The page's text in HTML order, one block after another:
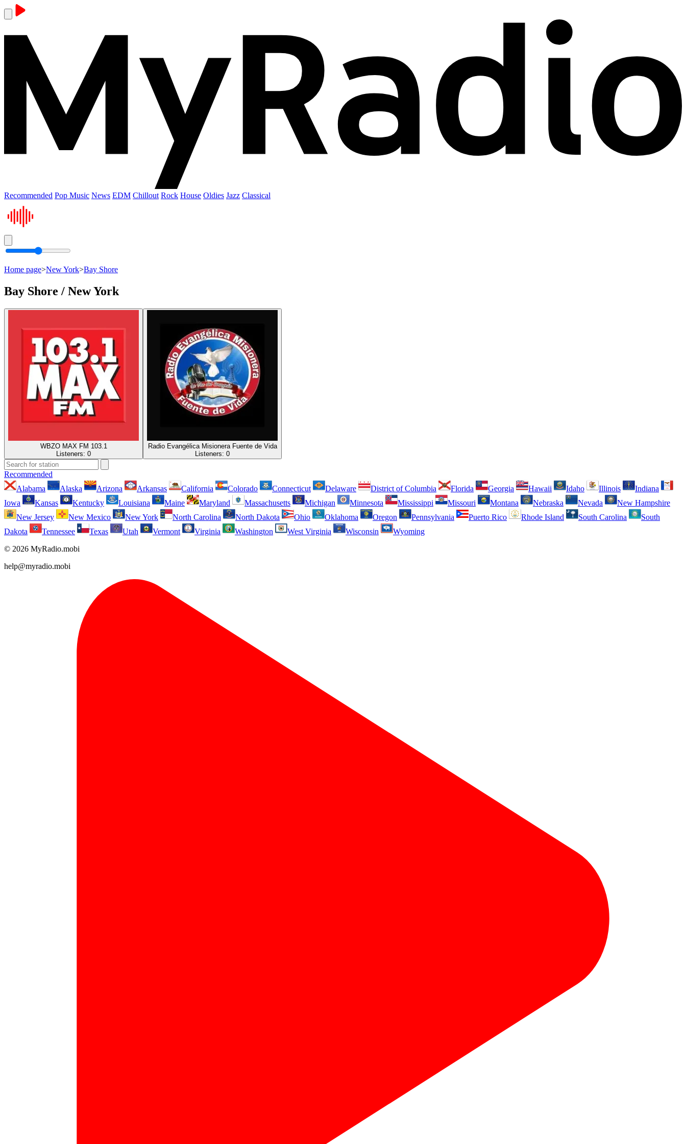
Recommended Pop Music News EDM Chillout Rock House Oldies Jazz Classical
Home page>New York>Bay Shore
Bay Shore / New York
WBZO MAX FM 103.1
Listeners: 0
Radio Evangélica Misionera Fuente de Vida
Listeners: 0
Recommended
Alabama
Alaska Arizona Arkansas California Colorado Connecticut Delaware District of Columbia Florida Georgia Hawaii Idaho Illinois
Indiana
Iowa
Kansas Kentucky Louisiana Maine Maryland Massachusetts Michigan Minnesota Mississippi Missouri Montana Nebraska Nevada
New Hampshire
New Jersey
New Mexico New York North Carolina North Dakota Ohio Oklahoma Oregon Pennsylvania Puerto Rico Rhode Island South Carolina
South
Dakota
Tennessee Texas Utah Vermont Virginia Washington West Virginia Wisconsin
Wyoming
© 2026 MyRadio.mobi
help@myradio.mobi